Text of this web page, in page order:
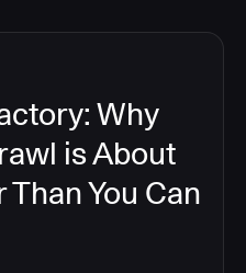
Why
is About
You Can